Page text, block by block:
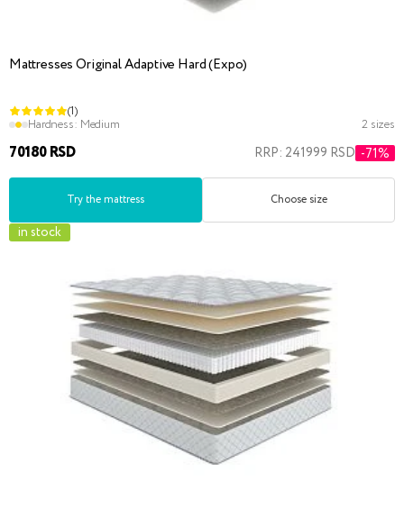
Mattresses Original Adaptive Hard (Expo)
(1)
Hardness: Medium 2 sizes
70180 RSD RRP: 241999 RSD -71%
Try the mattress Choose size
in stock